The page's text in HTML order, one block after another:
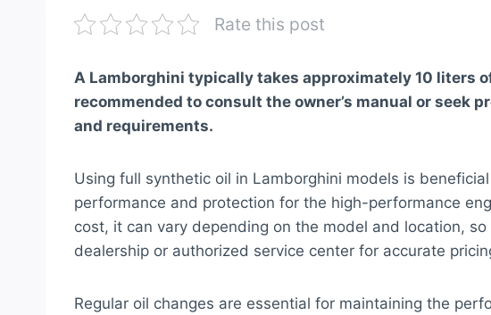
Rate this post
A Lamborghini typically takes approximately 10 liters
recommended to consult the owner’s manual or seek
and requirements.
Using full synthetic oil in Lamborghini models is
performance and protection for the high-performance
cost, it can vary depending on the model and location,
dealership or authorized service center for accurate
Regular oil changes are essential for maintaining the